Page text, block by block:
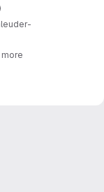
more